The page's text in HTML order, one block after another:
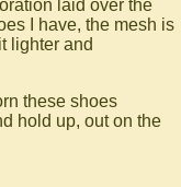
laid over the
I have, the mesh is
lighter and
these shoes
hold up, out on the